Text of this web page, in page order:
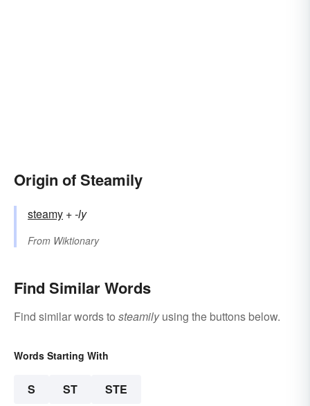
Origin of Steamily
steamy +‎-ly
From Wiktionary
Find Similar Words
Find similar words to steamilyusing the buttons below.
Words Starting With
S ST STE